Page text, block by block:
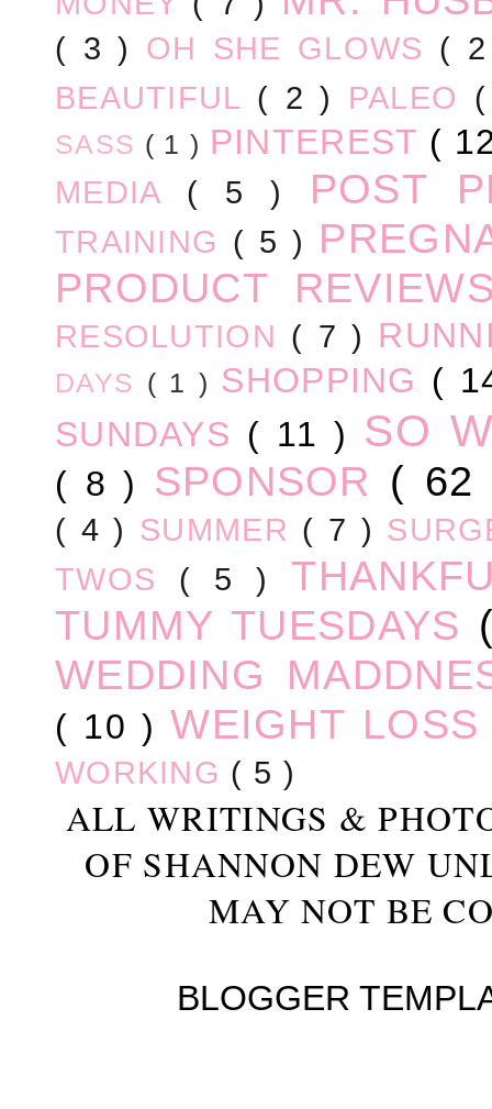
( 3 ) OH SHE GLOWS (
BEAUTIFUL ( 2 ) PALEO
SASS ( 1 ) PINTEREST (
MEDIA ( 5 ) POST
TRAINING ( 5 )
PRODUCT
RESOLUTION ( 7 )
DAYS ( 1 ) SHOPPING (
SUNDAYS ( 11 ) SO
( 8 ) SPONSOR (
( 4 ) SUMMER ( 7 )
TWOS ( 5 )
TUMMY TUESDAYS
WEDDING
( 10 ) WEIGHT
WORKING ( 5 )
ALL WRITINGS &
OF SHANNON DEW
MAY NOT BE
BLOGGER